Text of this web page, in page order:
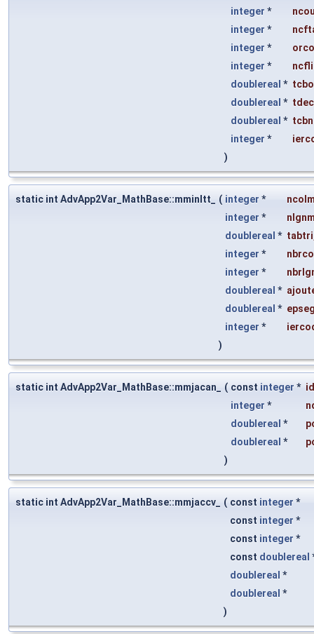
integer *
integer *
integer *
integer *
doublereal *
doublereal *
doublereal *
integer *
)
static int AdvApp2Var_MathBase::mminltt_ ( integer *
integer *
doublereal * tabtri
integer *
integer *
doublereal *
doublereal *
integer *
)
static int AdvApp2Var_MathBase::mmjacan_ ( const integer *
integer *
doublereal *
doublereal *
)
static int AdvApp2Var_MathBase::mmjaccv_ ( const integer *
const integer *
const integer *
const doublereal
doublereal *
doublereal *
)